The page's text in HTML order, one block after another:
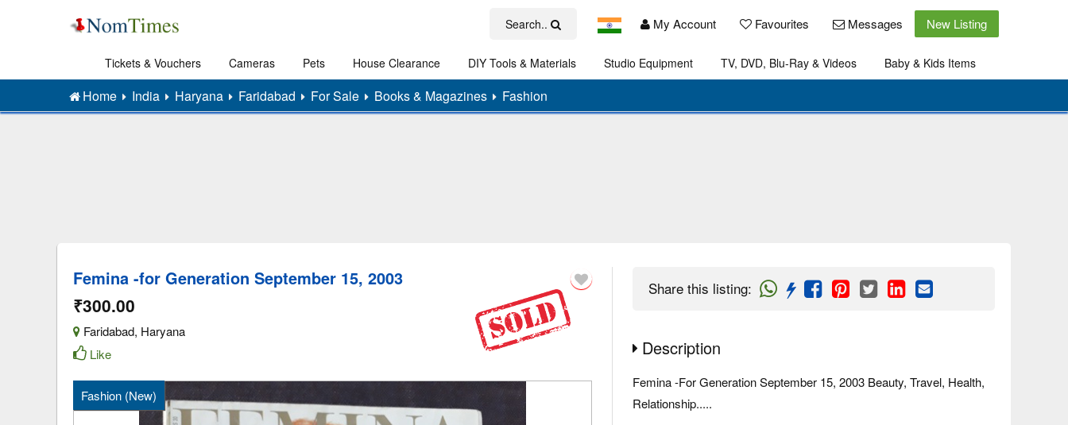
Search.. My Account Favourites Messages New Listing
Tickets & Vouchers Cameras Pets House Clearance DIY Tools & Materials Studio Equipment TV, DVD, Blu-Ray & Videos
Baby & Kids Items
Art
Home India Haryana Faridabad For Sale Books & Magazines Fashion
Femina -for Generation September 15, 2003
₹300.00
Faridabad, Haryana
Like
Fashion (New)
Share this listing:
Description
Femina -For Generation September 15, 2003 Beauty, Travel, Health,
Relationship.....